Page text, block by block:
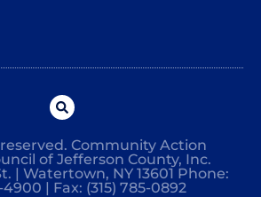
Community Action
of Jefferson County, Inc.
| Watertown, NY 13601 Phone:
4900 | Fax: (315) 785-0892